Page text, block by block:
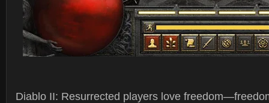
Diablo II: Resurrected players love